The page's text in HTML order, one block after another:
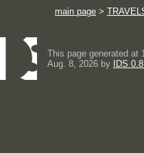
main page >
This page generated at
Aug. 8, 2026 by
IDS